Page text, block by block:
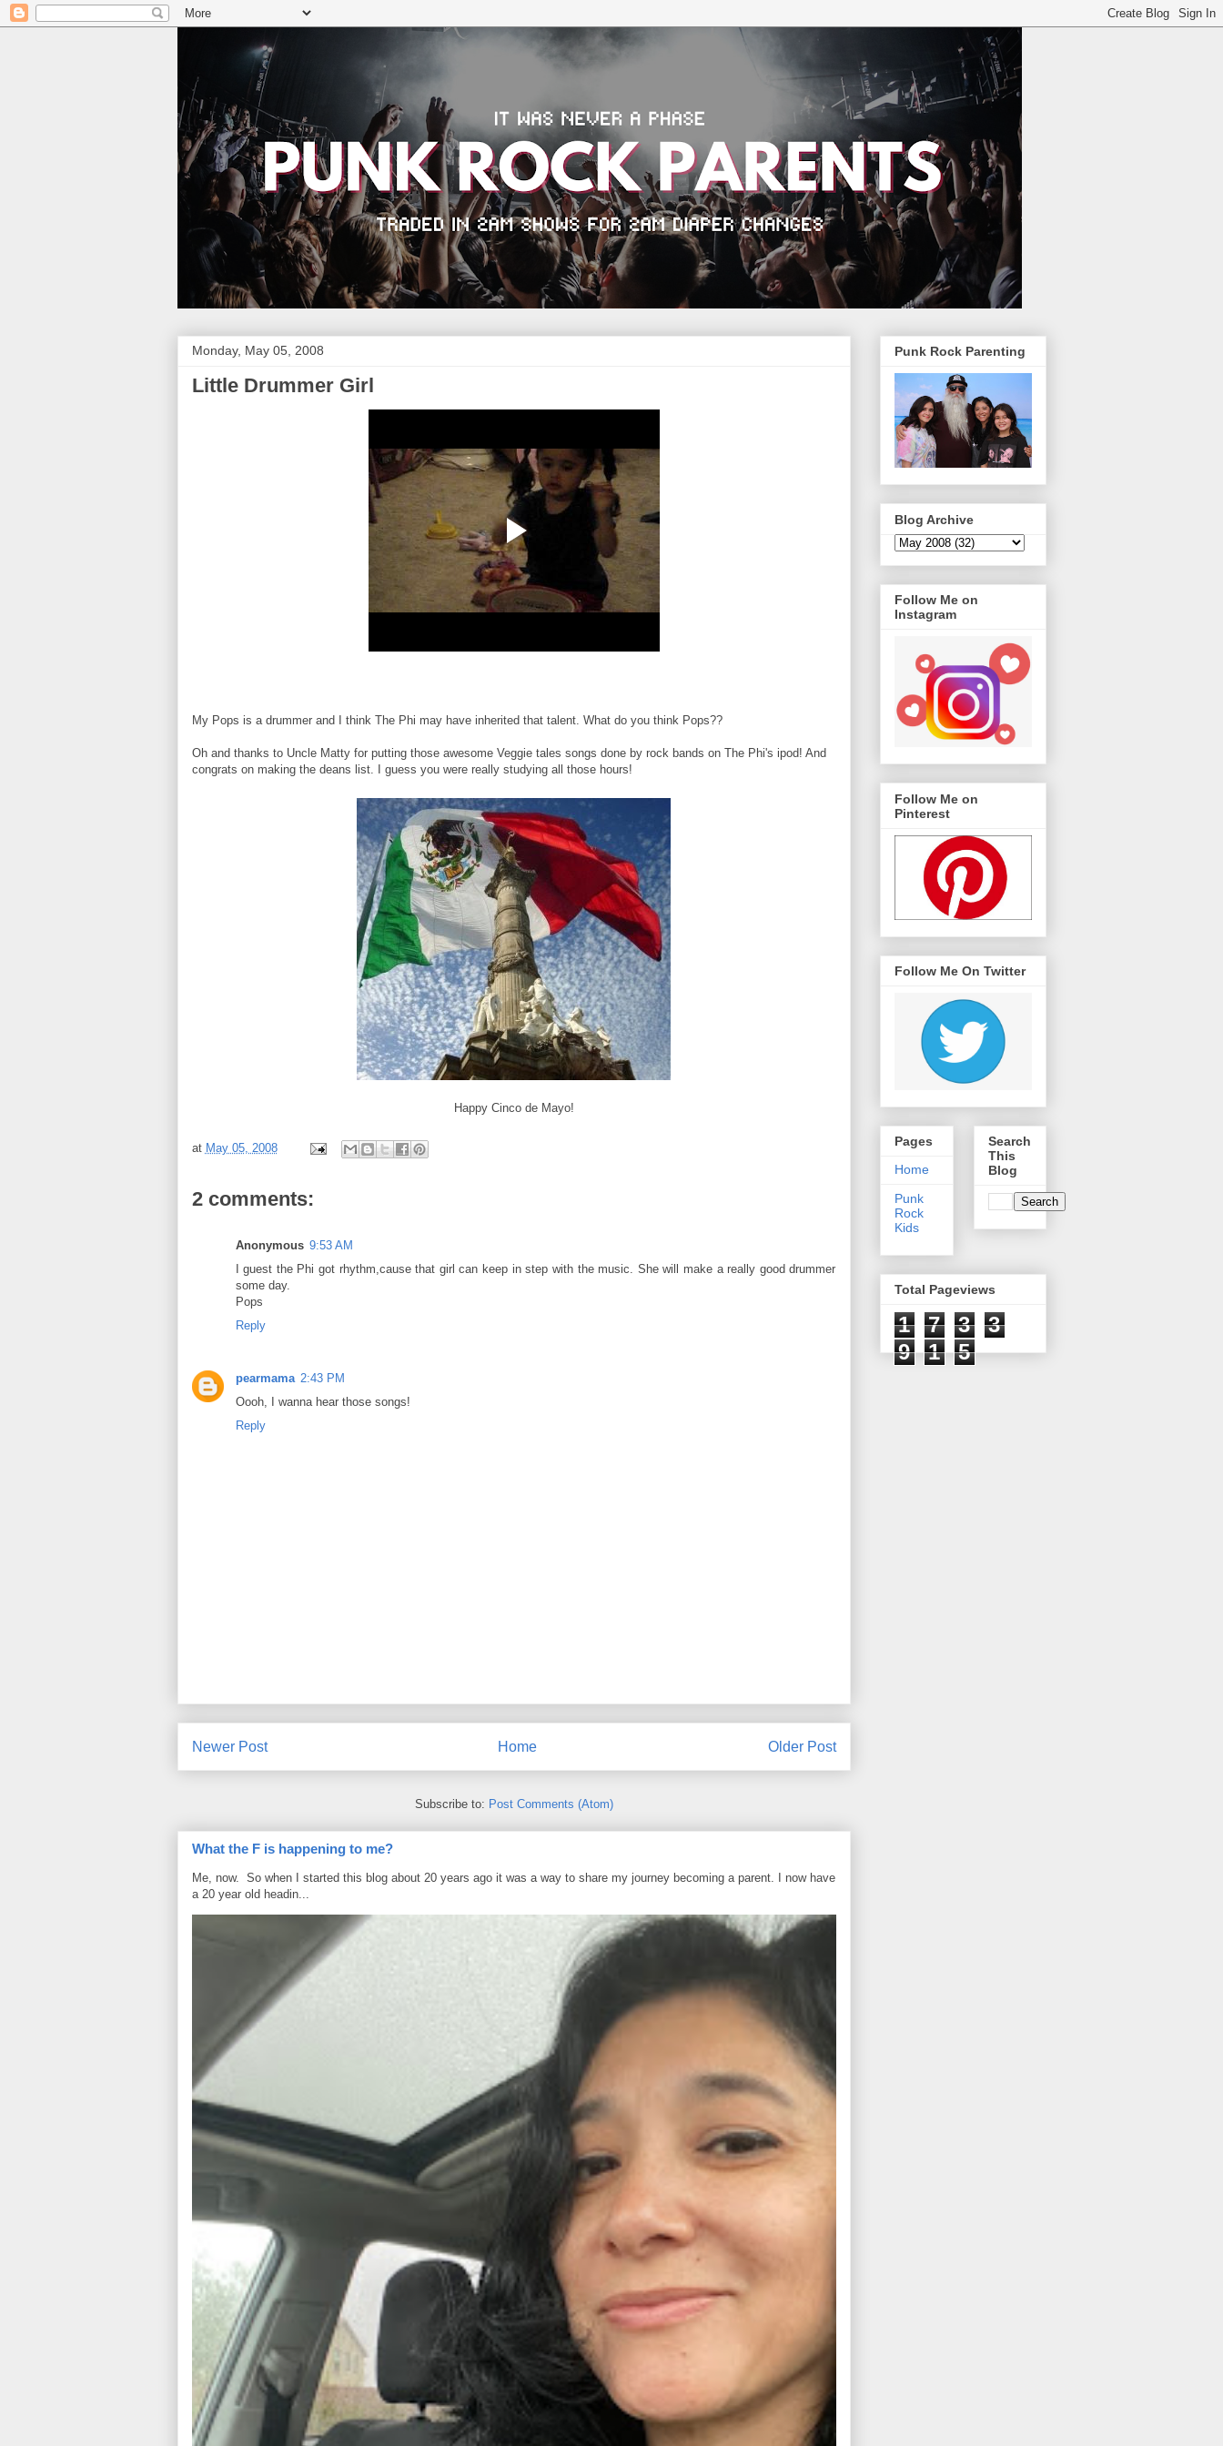
Monday, May 05, 2008
Little Drummer Girl
My Pops is a drummer and I think The Phi may have inherited that talent. What do you think Pops??
Oh and thanks to Uncle Matty for putting those awesome Veggie tales songs done by rock bands on The Phi's ipod! And
congrats on making the deans list. I guess you were really studying all those hours!
Happy Cinco de Mayo!
at May 05, 2008
2 comments:
Anonymous 9:53 AM
I guest the Phi got rhythm,cause that girl can keep in step with the music. She will make a really good drummer
some day.
Pops
Reply
pearmama 2:43 PM
Oooh, I wanna hear those songs!
Reply
Newer Post Older Post
Home
Subscribe to: Post Comments (Atom)
What the F is happening to me?
Me, now. So when I started this blog about 20 years ago it was a way to share my journey becoming a parent. I now have
a 20 year old headin...
Punk Rock Parenting
Blog Archive
Follow Me on
Instagram
Follow Me on
Pinterest
Follow Me On Twitter
Pages
Home
Punk
Rock
Kids
Search
This
Blog
Total Pageviews
1 7 3
3
9
1 5